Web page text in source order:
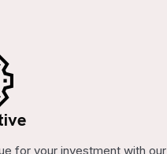
for your investment with our